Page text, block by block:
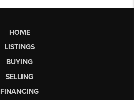
HOME
LISTINGS
BUYING
SELLING
FINANCING